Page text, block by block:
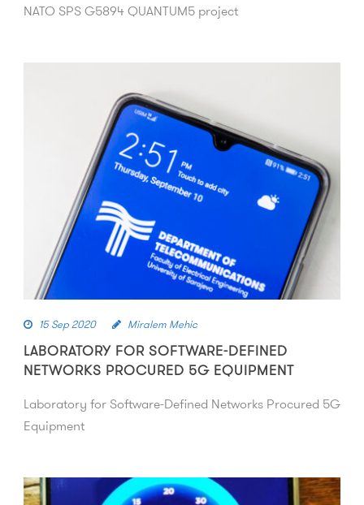
NATO SPS G5894 QUANTUM5 project
15 Sep 2020 Miralem Mehic
LABORATORY FOR SOFTWARE-DEFINED
NETWORKS PROCURED 5G EQUIPMENT
Laboratory for Software-Defined Networks Procured 5G
Equipment